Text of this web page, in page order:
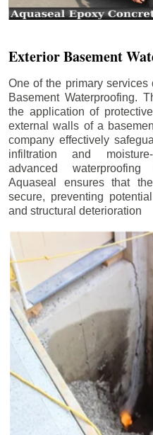
Exterior Basement
One of the primary
Basement Waterproofing.
the application of
external walls of a
company effectively
infiltration and
advanced
Aquaseal ensures that
secure, preventing
and structural deterioration